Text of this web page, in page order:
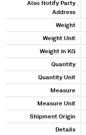
Also Notify Party
Address
Weight
Weight Unit
Weight in KG
Quantity
Quantity Unit
Measure
Measure Unit
Shipment Origin
Details